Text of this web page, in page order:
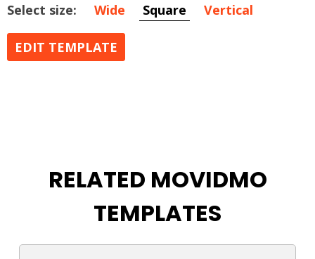
Select size:
Wide Square Vertical
EDIT TEMPLATE
RELATED MOVIDMO
TEMPLATES